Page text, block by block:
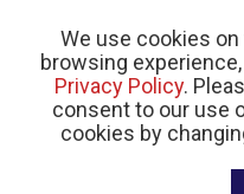
We use cookies
browsing
Privacy Policy.
consent to our use
cookies by
© 2026 Crohn’s and Colitis Canada |
Website